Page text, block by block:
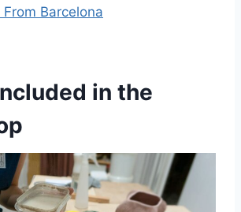
From Barcelona
in the